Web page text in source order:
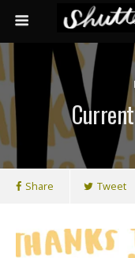
Share Tweet